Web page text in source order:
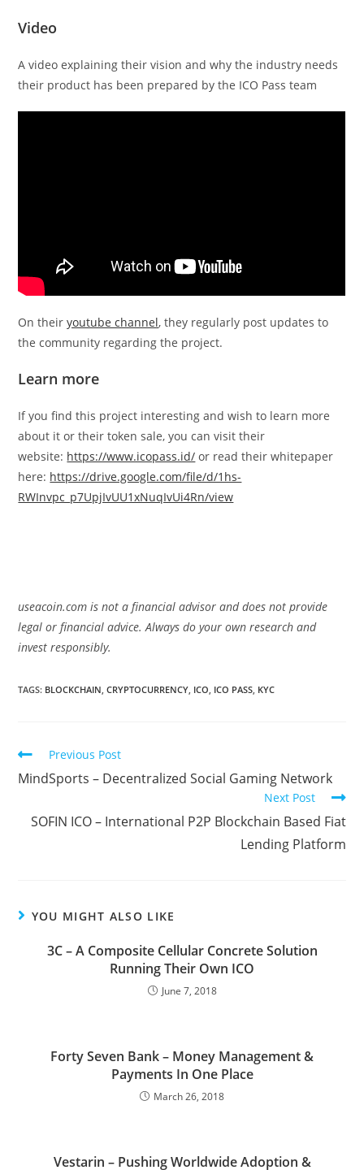
Video
A video explaining their vision and why the industry needs
their product has been prepared by the ICO Pass team
On theiryoutube channel, they regularly post updates to
the community regarding the project.
Learn more
If you find this project interesting and wish to learn more
about it or their token sale, you can visit their
website: https://www.icopass.id/ or read their whitepaper
here: https://drive.google.com/file/d/1hs-
RWInvpc_p7UpjIvUU1xNuqIvUi4Rn/view
useacoin.com is not a financial advisor and does not provide
legal or financial advice. Always do your own research and
invest responsibly.
TAGS: BLOCKCHAIN CRYPTOCURRENCY ICO ICO PASS KYC
Read
articles
Previous Post
MindSports – Decentralized Social Gaming Network
Next Post
SOFIN ICO – International P2P Blockchain Based Fiat
Lending Platform
YOU MIGHT ALSO LIKE
3C – A Composite Cellular Concrete Solution
Running Their Own ICO
June 7, 2018
Forty Seven Bank – Money Management &
Payments In One Place
March 26, 2018
Vestarin – Pushing Worldwide Adoption &